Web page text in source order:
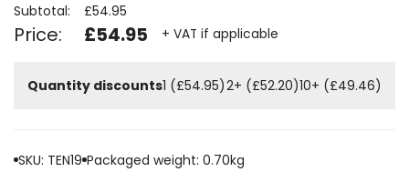
Subtotal: £54.95
Price: £54.95 + VAT if applicable
Quantity discounts1 (£54.95)2+ (£52.20)10+ (£49.46)
SKU: TEN19 Packaged weight: 0.70kg